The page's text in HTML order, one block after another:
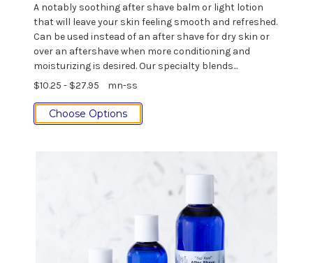
A notably soothing after shave balm or light lotion
that will leave your skin feeling smooth and refreshed.
Can be used instead of an after shave for dry skin or
over an aftershave when more conditioning and
moisturizing is desired. Our specialty blends...
$10.25 - $27.95
mn-ss
Choose Options